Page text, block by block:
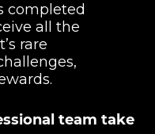
completed
all the
rare
team take